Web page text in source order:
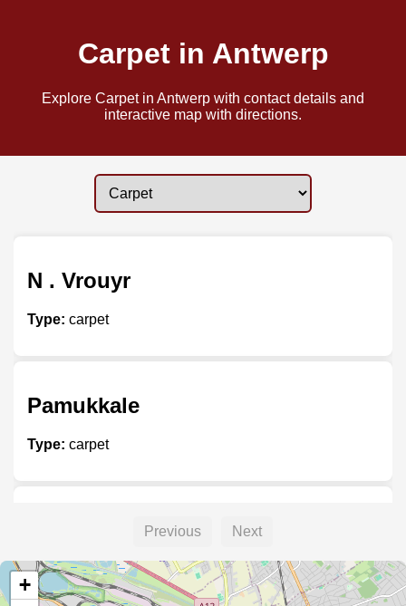
Carpet in Antwerp
Explore Carpet in Antwerp with contact details and
interactive map with directions.
N . Vrouyr
Type: carpet
Pamukkale
Type: carpet
Hout interieur
Type:carpet
Previous Next
+